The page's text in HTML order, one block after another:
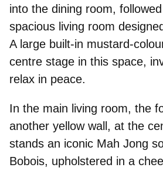
into the dining room,
spacious living room
A large built-in mustard-
centre stage in this space,
relax in peace.
In the main living room, the
another yellow wall , at the
stands an iconic Mah Jong
Bobois, upholstered in a